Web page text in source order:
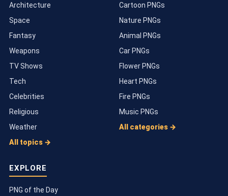
Architecture
Space
Fantasy
Weapons
TV Shows
Tech
Celebrities
Religious
Weather
All topics →
Cartoon PNGs
Nature PNGs
Animal PNGs
Car PNGs
Flower PNGs
Heart PNGs
Fire PNGs
Music PNGs
All categories →
EXPLORE
PNG of the Day